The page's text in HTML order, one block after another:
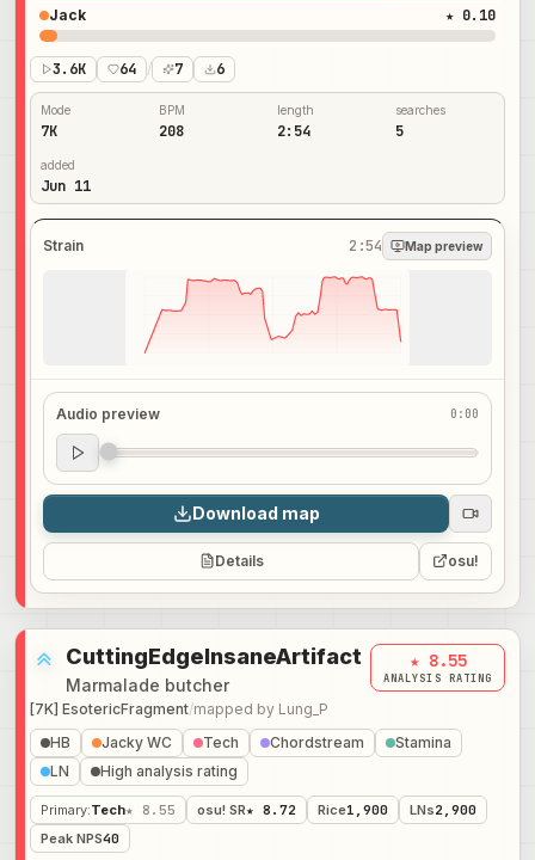
Jack ★ 0.10
3.6K 64 / 7 6
Mode
7K
BPM
208
length
2:54
searches
5
added
Jun 11
Strain 2:54 Map preview
Audio preview 0:00
Audio preview
0:00
Download map
Details osu!
CuttingEdgeInsaneArtifact
Marmalade butcher
[7K] EsotericFragment/mapped by Lung_P
★ 8.55
ANALYSIS RATING
HB Jacky WC Tech Chordstream
Stamina
LN
High analysis rating
Primary:Tech★ 8.55 osu! SR★ 8.72 Rice1,900 LNs2,900
Peak NPS40